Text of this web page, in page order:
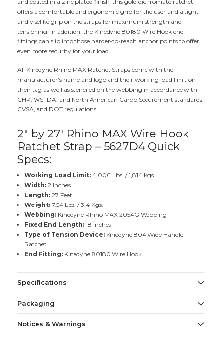
and coated in a zinc plated finish, this gold dichromate ratchet
offers a comfortable and ergonomic grip for the user and a tight
and viselike grip on the straps for maximum strength and
tensioning. In addition, the Kinedyne 80180 Wire Hook end
fittings can slip into those harder-to-reach anchor points to offer
even more security for your load.
All Kinedyne Rhino MAX Ratchet Straps come with the
manufacturer's name and logo and their working load limit on
their tag as well as stenciled on the webbing in accordance with
CHP, WSTDA, and North American Cargo Securement standards,
CVSA, and DOT regulations.
2" by 27' Rhino MAX Wire Hook
Ratchet Strap – 5627D4 Quick
Specs:
Working Load Limit:4,000 Lbs. / 1,814 Kgs.
Width:2 Inches
Length:27 Feet
Weight:7.54 Lbs. / 3.4 Kgs.
Webbing:Kinedyne Rhino MAX 2054G Webbing
Fixed End Length:18 Inches
Type of Tension Device:Kinedyne 804 Wide Handle
Ratchet
End Fitting:Kinedyne 80180 Wire Hook
Specifications
Packaging
Notices & Warnings